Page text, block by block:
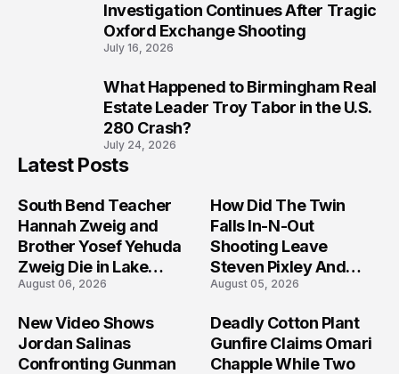
Investigation Continues After Tragic
Oxford Exchange Shooting
July 16, 2026
What Happened to Birmingham Real
Estate Leader Troy Tabor in the U.S.
280 Crash?
July 24, 2026
Latest Posts
South Bend Teacher
Hannah Zweig and
Brother Yosef Yehuda
Zweig Die in Lake
Michigan Tragedy
August 06, 2026
How Did The Twin
Falls In-N-Out
Shooting Leave
Steven Pixley And
Others Seriously
August 05, 2026
New Video Shows
Jordan Salinas
Confronting Gunman
Deadly Cotton Plant
Gunfire Claims Omari
Chapple While Two